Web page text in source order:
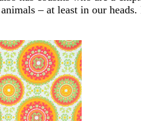
– at least in our heads.